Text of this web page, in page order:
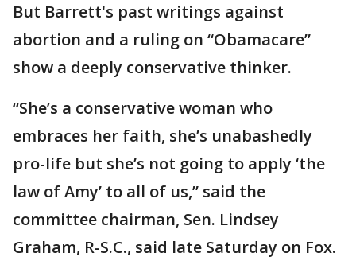
But Barrett's past writings against
abortion and a ruling on “Obamacare”
show a deeply conservative thinker.
“She’s a conservative woman who
embraces her faith, she’s unabashedly
pro-life but she’s not going to apply ‘the
law of Amy’ to all of us,” said the
committee chairman, Sen. Lindsey
Graham, R-S.C., said late Saturday on Fox.